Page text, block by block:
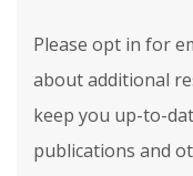
Please opt in for
about additional
keep you up-to-
publications and